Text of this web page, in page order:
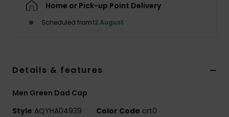
Home or Pick-up Point Delivery
Scheduled from12 August
Details & features
Men Green Dad Cap
Style AQYHA04939 Color Code crt0